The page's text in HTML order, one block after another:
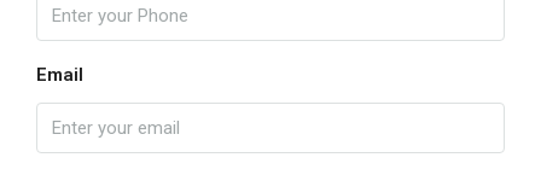
Email